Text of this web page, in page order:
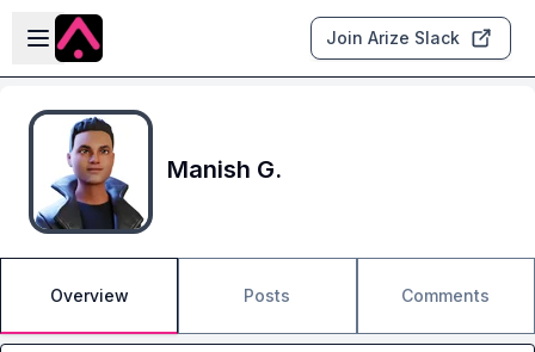
Skip to main content
Open sidebar
Join Arize Slack
Manish G.
Overview Posts Comments